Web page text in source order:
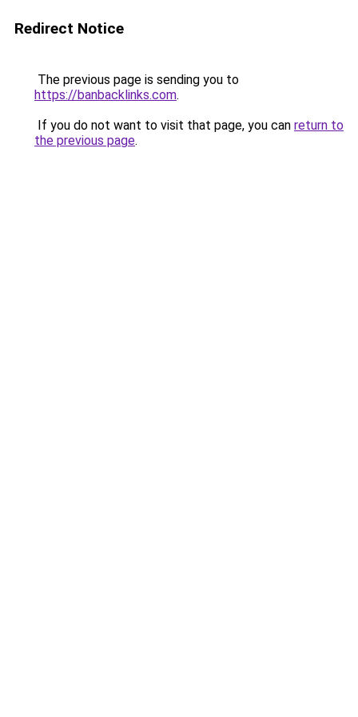
Redirect Notice
The previous page is sending you to
https://banbacklinks.com.
If you do not want to visit that page, you can return to
the previous page.